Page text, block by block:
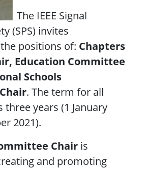
The IEEE Signal
(SPS) invites
positions of: Chapters
Education Committee
Schools
. The term for all
years (1 January
2021).
Chair is
and promoting